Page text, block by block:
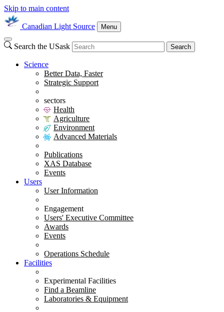
Skip to main content
Canadian Light Source Menu
Search the USask Search
Science
Better Data, Faster
Strategic Support
sectors
Health
Agriculture
Environment
Advanced Materials
Publications
XAS Database
Events
Users
User Information
Engagement
Users' Executive Committee
Awards
Events
Operations Schedule
Facilities
Experimental Facilities
Find a Beamline
Laboratories & Equipment